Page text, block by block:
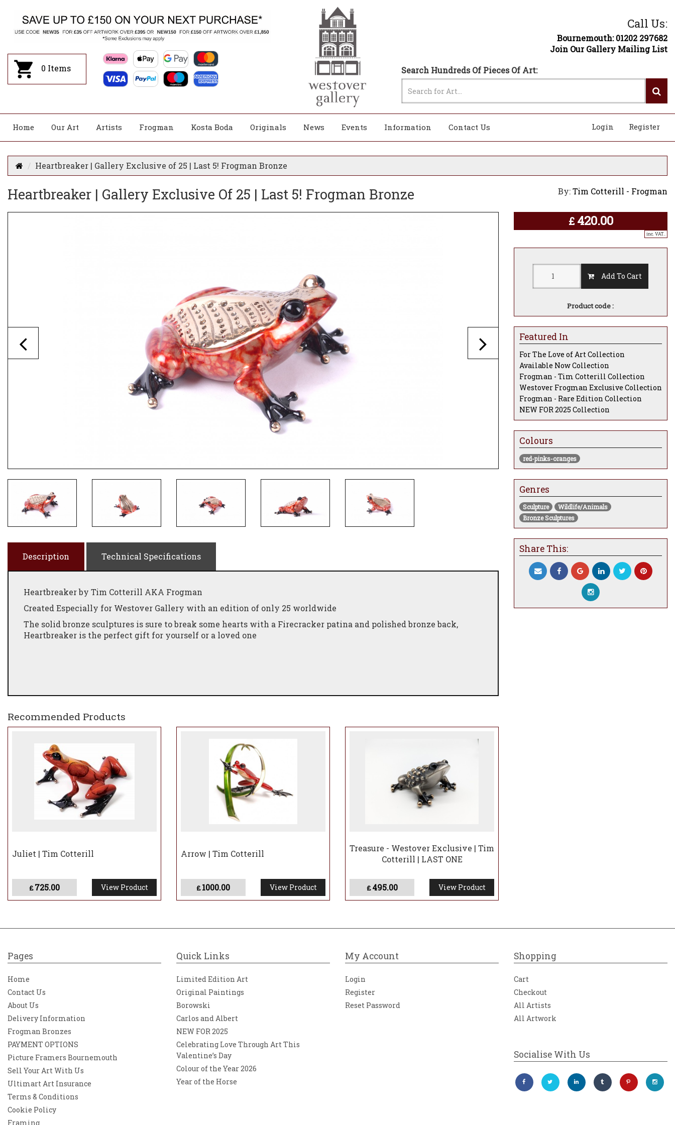
0 Items
Call Us:
Bournemouth: 01202 297682
Join Our Gallery Mailing List
Search Hundreds Of Pieces Of Art:
Home Our Art Artists Frogman Kosta Boda Originals News Events Information Contact Us Register
Login
Heartbreaker | Gallery Exclusive of 25 | Last 5! Frogman Bronze
Heartbreaker | Gallery Exclusive Of 25 | Last 5! Frogman Bronze By:Tim Cotterill - Frogman
£ 420.00
inc. VAT..
Add To Cart
Product code :
Featured In
For The Love of Art Collection
Available Now Collection
Frogman - Tim Cotterill Collection
Westover Frogman Exclusive Collection
Frogman - Rare Edition Collection
NEW FOR 2025 Collection
Colours
red-pinks-oranges
Genres
Sculpture
Wildlife/Animals
Bronze Sculptures
Share This:
Description Technical Specifications
Heartbreaker by Tim Cotterill AKA Frogman
Created Especially for Westover Gallery with an edition of only 25 worldwide
The solid bronze sculptures is sure to break some hearts with a Firecracker patina and polished bronze back,
Heartbreaker is the perfect gift for yourself or a loved one
Recommended Products
Juliet | Tim Cotterill
£725.00 View Product
Arrow | Tim Cotterill
£1000.00 View Product
Treasure - Westover Exclusive | Tim
Cotterill | LAST ONE
£495.00 View Product
Pages
Home
Contact Us
About Us
Delivery Information
Frogman Bronzes
PAYMENT OPTIONS
Picture Framers Bournemouth
Sell Your Art With Us
Ultimart Art Insurance
Terms & Conditions
Cookie Policy
Framing
Quick Links
Limited Edition Art
Original Paintings
Borowski
Carlos and Albert
NEW FOR 2025
Celebrating Love Through Art This
Valentine’s Day
Colour of the Year 2026
Year of the Horse
My Account
Login
Register
Reset Password
Shopping
Cart
Checkout
All Artists
All Artwork
Socialise With Us